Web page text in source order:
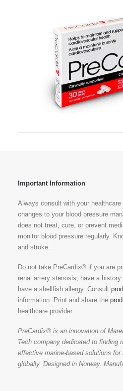
Important Information
Always consult with your
changes to your blood pressure
does not treat, cure, or prevent
monitor blood pressure regularly.
and stroke.
Do not take PreCardix® if you are
renal artery stenosis, have a
have a shellfish allergy. Consult
information. Print and share the
healthcare provider.
PreCardix® is an innovation of
Tech company dedicated to finding
effective marine-based solutions for
globally. Designed in Norway.